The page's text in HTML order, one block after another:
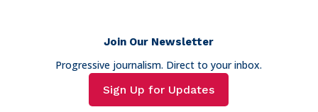
Join Our Newsletter
Progressive journalism. Direct to your inbox.
Sign Up for Updates